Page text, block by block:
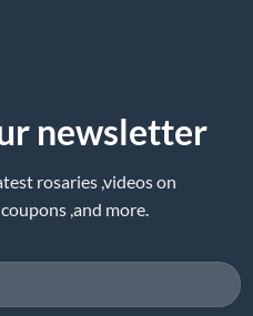
newsletter
rosaries ,videos on
,and more.